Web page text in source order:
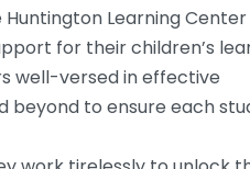
Learning Center
for their children’s
well-versed in effective
beyond to ensure each